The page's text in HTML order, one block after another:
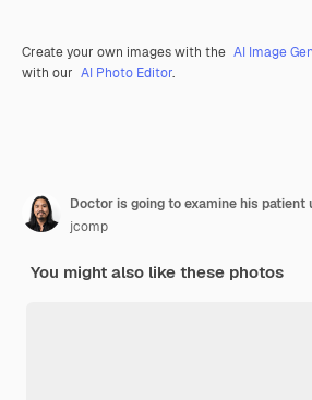
Create your own images with the AI Image
with our AI Photo Editor.
jcomp
You might also like these photos